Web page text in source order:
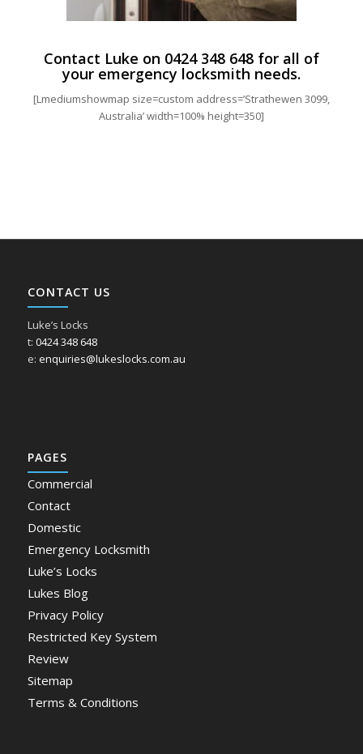
Contact Luke on 0424 348 648for all of
your emergency locksmith needs.
[Lmediumshowmap size=custom address=’Strathewen 3099,
Australia’ width=100% height=350]
CONTACT US
Luke’s Locks
t: 0424 348 648
e: enquiries@lukeslocks.com.au
PAGES
Commercial
Contact
Domestic
Emergency Locksmith
Luke’s Locks
Lukes Blog
Privacy Policy
Restricted Key System
Review
Sitemap
Terms & Conditions